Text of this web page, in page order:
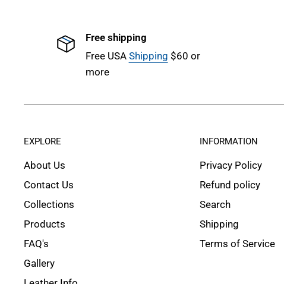
Free shipping
Free USA Shipping $60 or
more
EXPLORE
About Us
Contact Us
Collections
Products
FAQ's
Gallery
INFORMATION
Privacy Policy
Refund policy
Search
Shipping
Terms of Service